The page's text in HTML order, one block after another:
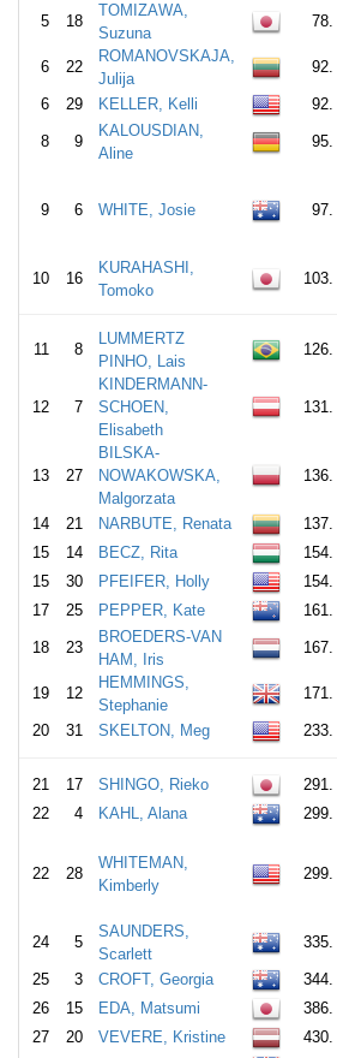
5 18
TOMIZAWA,
Suzuna
78.
6 22
ROMANOVSKAJA,
Julija
92.
6 29 KELLER, Kelli 92.
8 9
KALOUSDIAN,
Aline
95.
9 6 WHITE, Josie 97.
10 16
KURAHASHI,
Tomoko
103.
11 8
LUMMERTZ
PINHO, Lais
126.
12 7
KINDERMANN-
SCHOEN,
Elisabeth
131.
13 27
BILSKA-
NOWAKOWSKA,
Malgorzata
136.
14 21 NARBUTE, Renata 137.
15
14 BECZ, Rita 154.
15
30 PFEIFER, Holly 154.
17
25 PEPPER, Kate 161.
18 23
BROEDERS-VAN
HAM, Iris
167.
19 12
HEMMINGS,
Stephanie
171.
20 31 SKELTON, Meg 233.
21 17 SHINGO, Rieko 291.
22
4 KAHL, Alana 299.
22 28
WHITEMAN,
Kimberly
299.
24 5
SAUNDERS,
Scarlett
335.
25 3 CROFT, Georgia 344.
26
15 EDA, Matsumi 386.
27
20 VEVERE, Kristine 430.